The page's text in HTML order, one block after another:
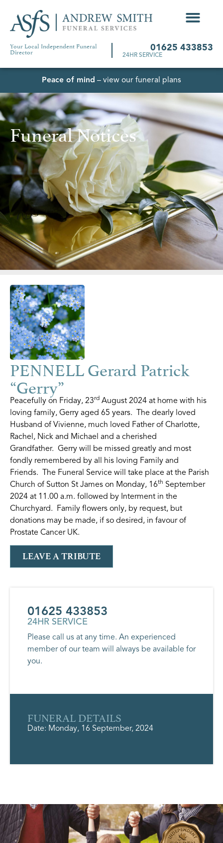
Your Local Independent Funeral
Director 01625 433853
24HR SERVICE
Peace of mind – view our funeral plans
Funeral Notices
PENNELL Gerard Patrick
“Gerry”
Peacefully on Friday, 23rd August 2024 at home with his
loving family, Gerry aged 65 years. The dearly loved
Husband of Vivienne, much loved Father of Charlotte,
Rachel, Nick and Michael and a cherished
Grandfather. Gerry will be missed greatly and most
fondly remembered by all his loving Family and
Friends. The Funeral Service will take place at the Parish
Church of Sutton St James on Monday, 16th September
2024 at 11.00 a.m. followed by Interment in the
Churchyard. Family flowers only, by request, but
donations may be made, if so desired, in favour of
Prostate Cancer UK.
LEAVE A TRIBUTE
01625 433853
24HR SERVICE
Please call us at any time. An experienced
member of our team will always be available for
you.
FUNERAL DETAILS
Date: Monday, 16 September, 2024